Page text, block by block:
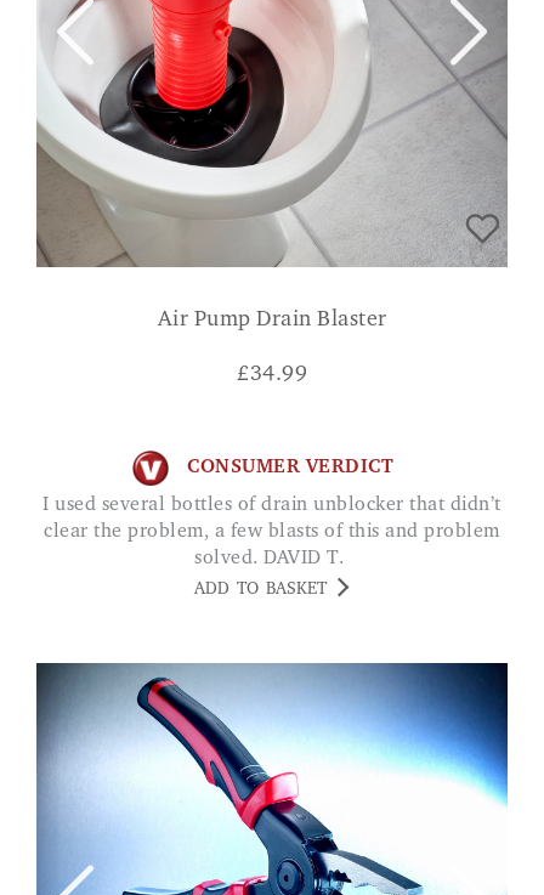
Air Pump Drain Blaster
£34.99
CONSUMER VERDICT
I used several bottles of drain unblocker that didn’t
clear the problem, a few blasts of this and problem
solved. DAVID T.
ADD TO BASKET